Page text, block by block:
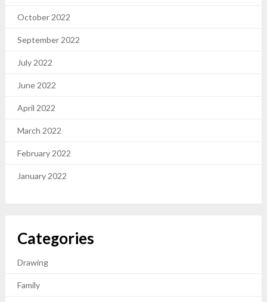
October 2022
September 2022
July 2022
June 2022
April 2022
March 2022
February 2022
January 2022
Categories
Drawing
Family